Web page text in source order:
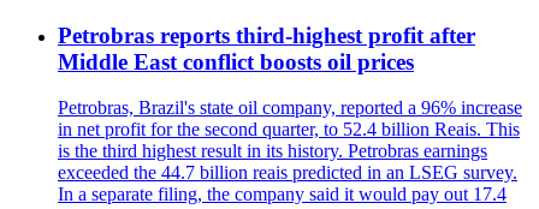
Petrobras reports third-highest profit after
Middle East conflict boosts oil prices
Petrobras, Brazil's state oil company, reported a 96% increase
in net profit for the second quarter, to 52.4 billion Reais. This
is the third highest result in its history. Petrobras earnings
exceeded the 44.7 billion reais predicted in an LSEG survey.
In a separate filing, the company said it would pay out 17.4